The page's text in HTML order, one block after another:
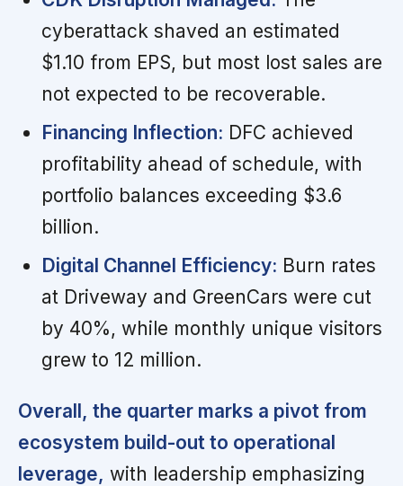
cyberattack shaved an estimated
$1.10 from EPS, but most lost sales are
not expected to be recoverable.
Financing Inflection: DFC achieved
profitability ahead of schedule, with
portfolio balances exceeding $3.6
billion.
Digital Channel Efficiency: Burn rates
at Driveway and GreenCars were cut
by 40%, while monthly unique visitors
grew to 12 million.
Overall, the quarter marks a pivot from
ecosystem build-out to operational
leverage, with leadership emphasizing